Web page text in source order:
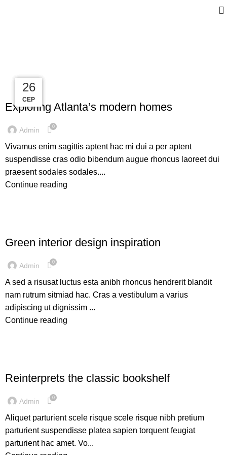
27
СЕР
DECORATION
Exploring Atlanta’s modern homes
Admin 0
Vivamus enim sagittis aptent hac mi dui a per aptent
suspendisse cras odio bibendum augue rhoncus laoreet dui
praesent sodales sodales....
Continue reading
27
СЕР
Green interior design inspiration
Admin 0
A sed a risusat luctus esta anibh rhoncus hendrerit blandit
nam rutrum sitmiad hac. Cras a vestibulum a varius
adipiscing ut dignissim ...
Continue reading
27
СЕР
Reinterprets the classic bookshelf
Admin 0
Aliquet parturient scele risque scele risque nibh pretium
parturient suspendisse platea sapien torquent feugiat
parturient hac amet. Vo...
26
СЕР